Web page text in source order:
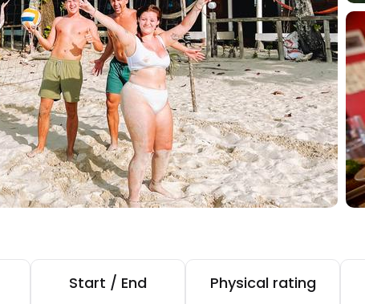
Start / End Physical rating